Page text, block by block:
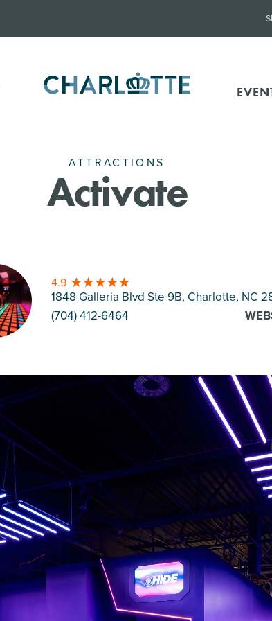
ATTRACTIONS
Activate
4.9
1848 Galleria Blvd Ste 9B, Charlotte, NC
(704) 412-6464